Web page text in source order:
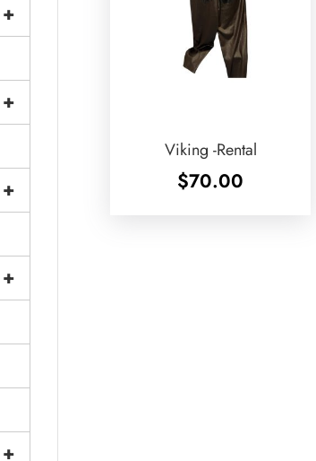
Viking -Rental
$70.00
+
+
+
+
+